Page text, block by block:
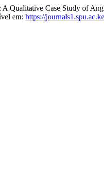
Qualitative Case Study of
em: https://